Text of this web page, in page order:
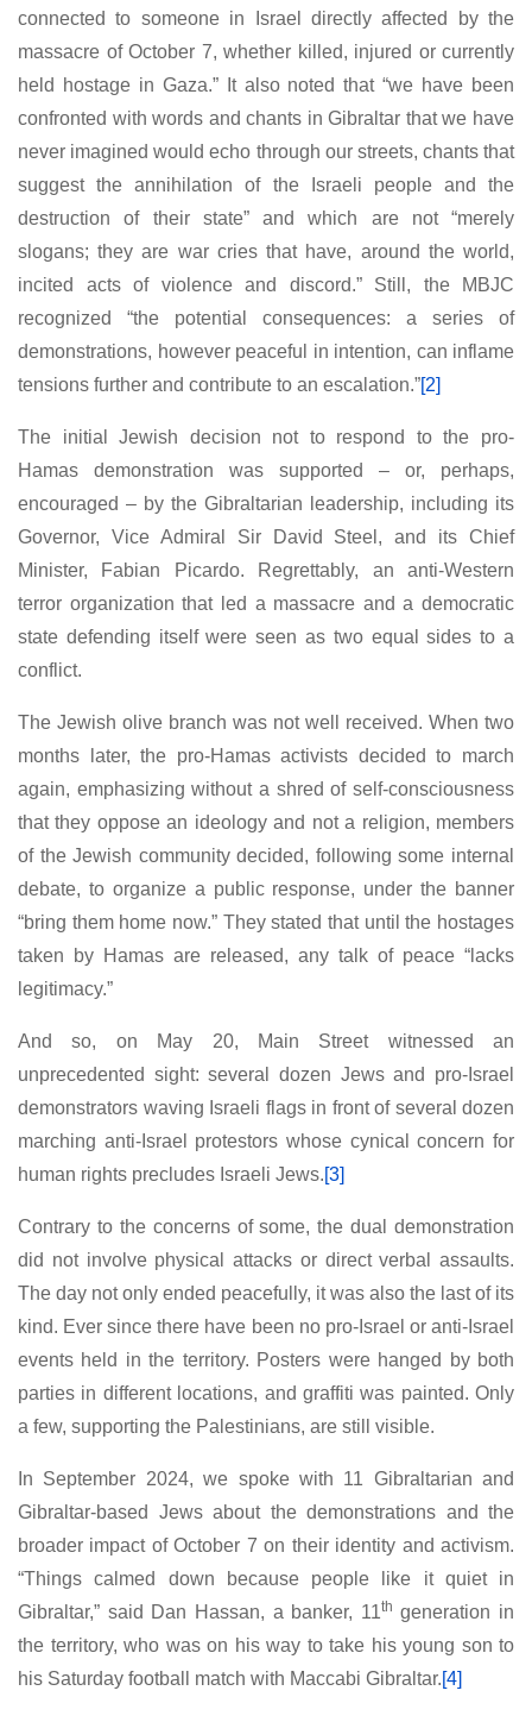
connected to someone in Israel directly affected by the
massacre of October 7, whether killed, injured or currently
held hostage in Gaza.” It also noted that “we have been
confronted with words and chants in Gibraltar that we have
never imagined would echo through our streets, chants that
suggest the annihilation of the Israeli people and the
destruction of their state” and which are not “merely
slogans; they are war cries that have, around the world,
incited acts of violence and discord.” Still, the MBJC
recognized “the potential consequences: a series of
demonstrations, however peaceful in intention, can inflame
tensions further and contribute to an escalation.”[2]
The initial Jewish decision not to respond to the pro-
Hamas demonstration was supported – or, perhaps,
encouraged – by the Gibraltarian leadership, including its
Governor, Vice Admiral Sir David Steel, and its Chief
Minister, Fabian Picardo. Regrettably, an anti-Western
terror organization that led a massacre and a democratic
state defending itself were seen as two equal sides to a
conflict.
The Jewish olive branch was not well received. When two
months later, the pro-Hamas activists decided to march
again, emphasizing without a shred of self-consciousness
that they oppose an ideology and not a religion, members
of the Jewish community decided, following some internal
debate, to organize a public response, under the banner
“bring them home now.” They stated that until the hostages
taken by Hamas are released, any talk of peace “lacks
legitimacy.”
And so, on May 20, Main Street witnessed an
unprecedented sight: several dozen Jews and pro-Israel
demonstrators waving Israeli flags in front of several dozen
marching anti-Israel protestors whose cynical concern for
human rights precludes Israeli Jews.[3]
Contrary to the concerns of some, the dual demonstration
did not involve physical attacks or direct verbal assaults.
The day not only ended peacefully, it was also the last of its
kind. Ever since there have been no pro-Israel or anti-Israel
events held in the territory. Posters were hanged by both
parties in different locations, and graffiti was painted. Only
a few, supporting the Palestinians, are still visible.
In September 2024, we spoke with 11 Gibraltarian and
Gibraltar-based Jews about the demonstrations and the
broader impact of October 7 on their identity and activism.
“Things calmed down because people like it quiet in
Gibraltar,” said Dan Hassan, a banker, 11th generation in
the territory, who was on his way to take his young son to
his Saturday football match with Maccabi Gibraltar.[4]